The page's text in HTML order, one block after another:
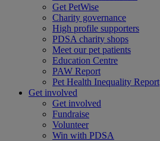
Get PetWise
Charity governance
High profile supporters
PDSA charity shops
Meet our pet patients
Education Centre
PAW Report
Pet Health Inequality Report
Get involved
Get involved
Fundraise
Volunteer
Win with PDSA